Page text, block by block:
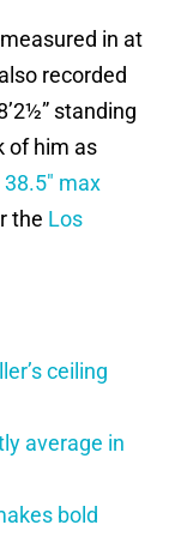
in at
recorded
standing
of him as
max
the Los
ceiling
average in
bold